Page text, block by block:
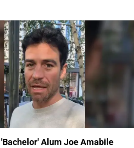
'Bachelor' Alum Joe Amabile